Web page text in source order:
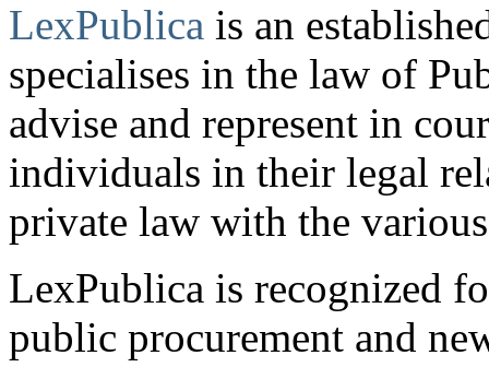
LexPublica is an
specialises in the law of
advise and represent in
individuals in their legal
private law with the
LexPublica is recognized
public procurement and